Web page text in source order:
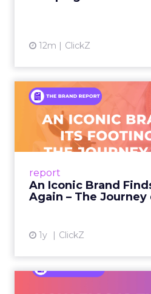
12m ClickZ
report
An Iconic Brand
Again – The Journey
1y ClickZ
An Iconic
Footing
A J.Crew storefront
From Ivy League